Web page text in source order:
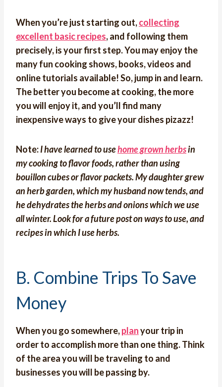
When you’re just starting out,collecting
excellent basic recipes, and following them
precisely, is your first step. You may enjoy the
many fun cooking shows, books, videos and
online tutorials available! So, jump in and learn.
The better you become at cooking, the more
you will enjoy it, and you’ll find many
inexpensive ways to give your dishes pizazz!
Note:I have learned to usehome grown herbsin
my cooking to flavor foods, rather than using
bouillon cubes or flavor packets. My daughter grew
an herb garden, which my husband now tends, and
he dehydrates the herbs and onions which we use
all winter. Look for a future post on ways to use, and
recipes in which I use herbs.
B. Combine Trips To Save
Money
When you go somewhere,planyour trip in
order to accomplish more than one thing. Think
of the area you will be traveling to and
businesses you will be passing by.